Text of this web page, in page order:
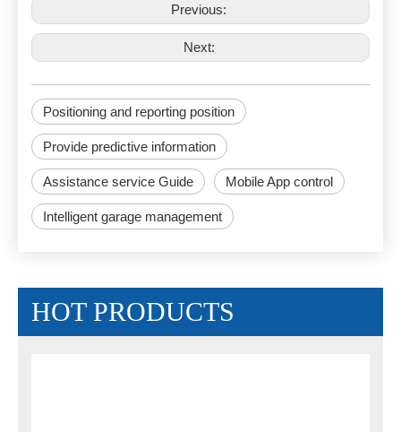
Previous:
Next:
Positioning and reporting position
Provide predictive information
Assistance service Guide Mobile App control
Intelligent garage management
HOT PRODUCTS